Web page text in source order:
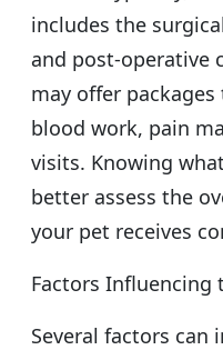
includes the
and post-operative
may offer
blood work, pain
visits. Knowing
better assess the
your pet receives
Factors Influencing
Several factors can